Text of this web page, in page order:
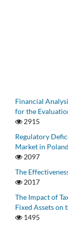
Financial
for the
2915
Regulatory
Market in Poland
2097
The
2017
The Impact of
Fixed Assets on
1495